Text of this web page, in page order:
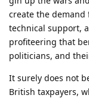
create the
technical support,
profiteering that
politicians, and
It surely does not
British taxpayers,